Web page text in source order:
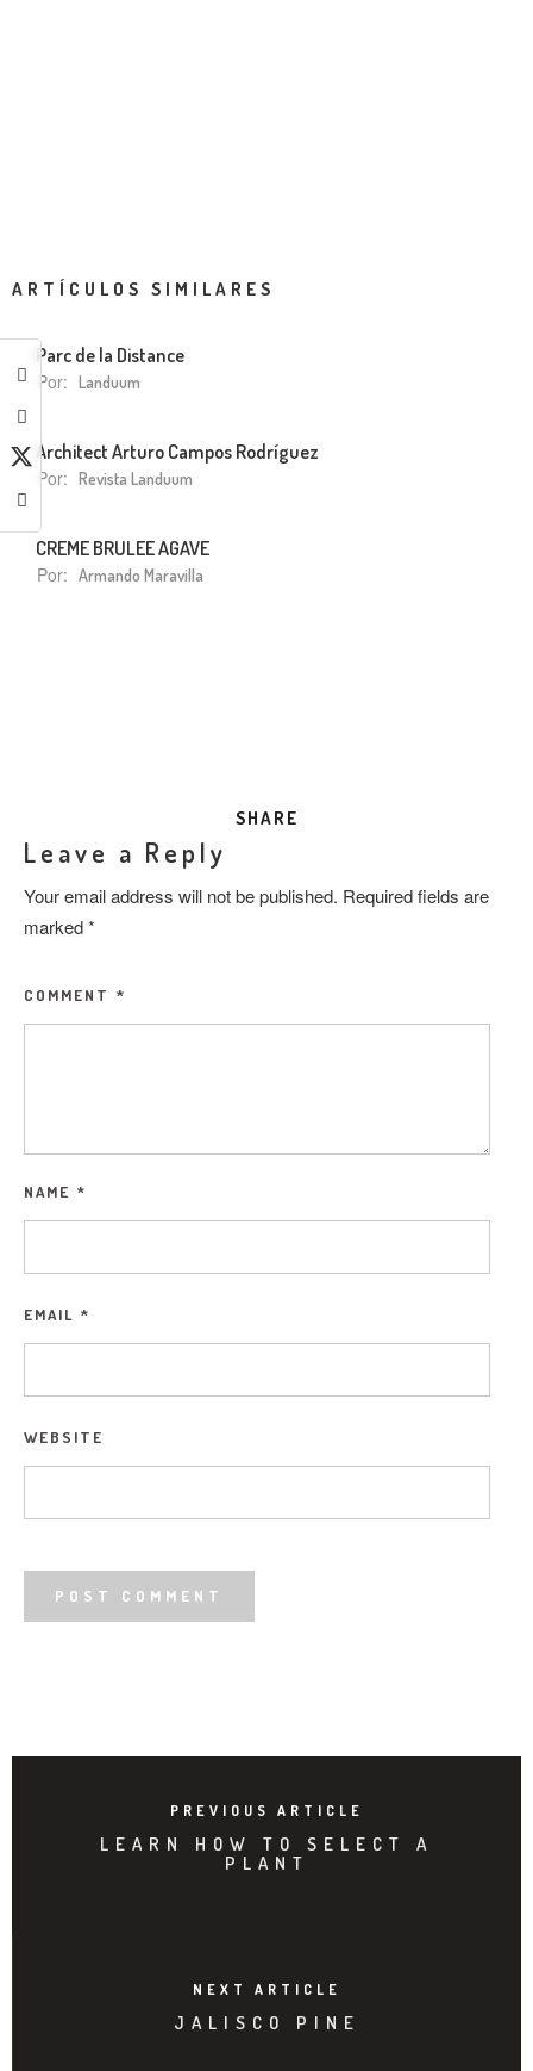
ARTÍCULOS SIMILARES
Parc de la Distance
Por: Landuum
Architect Arturo Campos Rodríguez
Por: Revista Landuum
CREME BRULEE AGAVE
Por: Armando Maravilla
SHARE
Leave a Reply
Your email address will not be published. Required fields are
marked*
COMMENT *
NAME *
EMAIL *
WEBSITE
PREVIOUS ARTICLE
LEARN HOW TO SELECT A
PLANT
NEXT ARTICLE
JALISCO PINE